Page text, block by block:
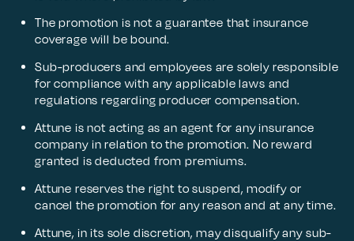
The promotion is not a guarantee that insurance
coverage will be bound.
Sub-producers and employees are solely responsible
for compliance with any applicable laws and
regulations regarding producer compensation.
Attune is not acting as an agent for any insurance
company in relation to the promotion. No reward
granted is deducted from premiums.
Attune reserves the right to suspend, modify or
cancel the promotion for any reason and at any time.
Attune, in its sole discretion, may disqualify any sub-